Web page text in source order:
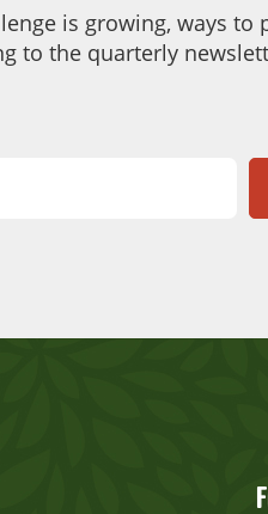
is growing, ways to
to the quarterly